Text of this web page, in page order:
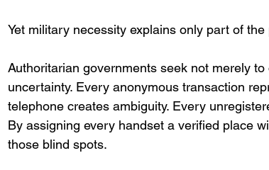
Yet military necessity explains only part of the
Authoritarian governments seek not merely
uncertainty. Every anonymous transaction
telephone creates ambiguity. Every
By assigning every handset a verified place
those blind spots.